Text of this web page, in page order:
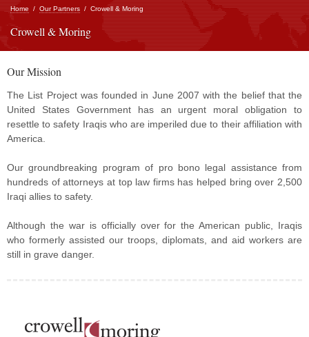
Home / Our Partners / Crowell & Moring
Crowell & Moring
Our Mission
The List Project was founded in June 2007 with the belief that the
United States Government has an urgent moral obligation to
resettle to safety Iraqis who are imperiled due to their affiliation with
America.
Our groundbreaking program of pro bono legal assistance from
hundreds of attorneys at top law firms has helped bring over 2,500
Iraqi allies to safety.
Although the war is officially over for the American public, Iraqis
who formerly assisted our troops, diplomats, and aid workers are
still in grave danger.